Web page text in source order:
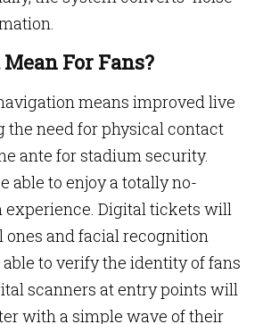
For Fans?
means improved live
the need for physical contact
ante for stadium security.
able to enjoy a totally no-
experience. Digital tickets will
ones and facial recognition
to verify the identity of fans
scanners at entry points will
with a simple wave of their